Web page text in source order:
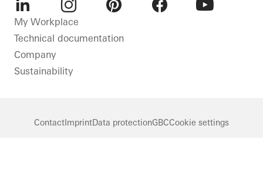
LinkedInInstagram
My Workplace
Technical documentation
Company
Sustainability
ContactImprintData protectionGBCCookie settings